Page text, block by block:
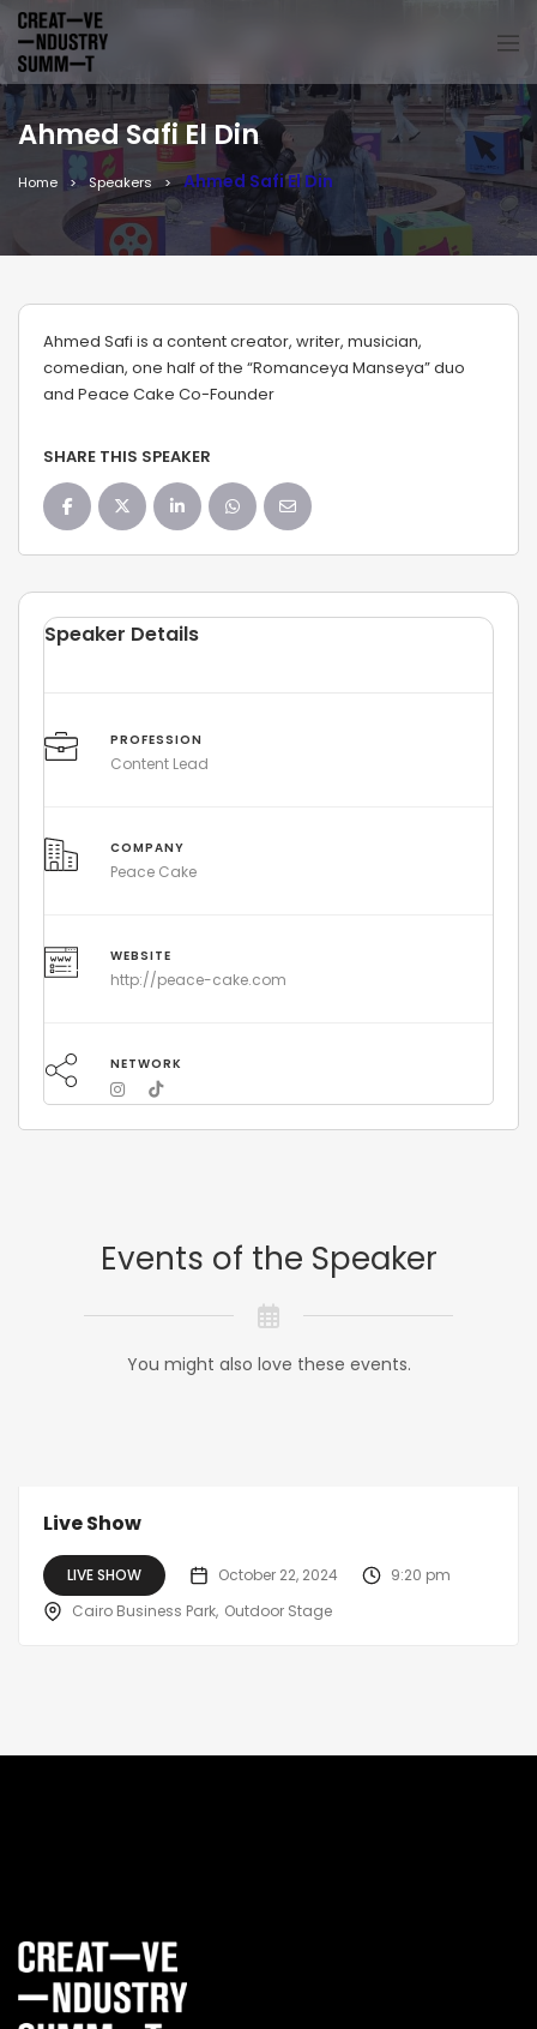
Ahmed Safi El Din
Home Speakers Ahmed Safi El Din
Ahmed Safi is a content creator, writer, musician,
comedian, one half of the “Romanceya Manseya” duo
and Peace Cake Co-Founder
SHARE THIS SPEAKER
Speaker Details
PROFESSION
Content Lead
COMPANY
Peace Cake
WEBSITE
http://peace-cake.com
NETWORK
Events of the Speaker
You might also love these events.
Live Show
LIVE SHOW October 22, 2024
9:20 pm
Cairo Business Park Outdoor Stage